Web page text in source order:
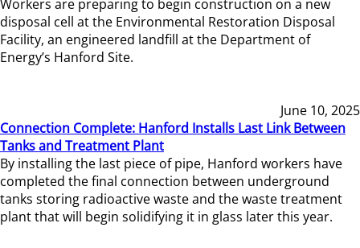
Workers are preparing to begin construction on a new
disposal cell at the Environmental Restoration Disposal
Facility, an engineered landfill at the Department of
Energy’s Hanford Site.
June 10, 2025
Connection Complete: Hanford Installs Last Link Between
Tanks and Treatment Plant
By installing the last piece of pipe, Hanford workers have
completed the final connection between underground
tanks storing radioactive waste and the waste treatment
plant that will begin solidifying it in glass later this year.